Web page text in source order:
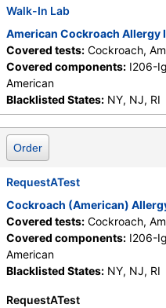
Walk-In Lab
American Cockroach Allergy
Covered tests: Cockroach,
Covered components: I206-
American
Blacklisted States: NY, NJ, RI
Order
RequestATest
Cockroach (American)
Covered tests: Cockroach,
Covered components: I206-
American
Blacklisted States: NY, NJ, RI
RequestATest